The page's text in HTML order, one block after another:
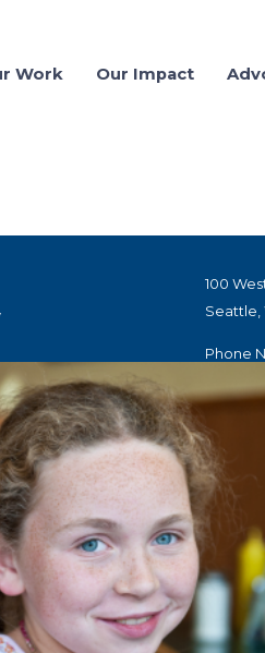
Work Our Impact
100
Seattle,
Phone
100
Atlanta,
and slogans are trademarks.